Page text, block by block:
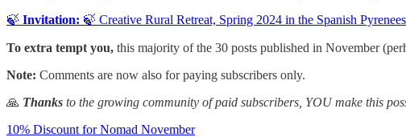
🍃 Invitation: 🍃 Creative Rural Retreat, Spring 2024 in the Spanish Pyrenees
To extra tempt you, this majority of the 30 posts published in November
Note: Comments are now also for paying subscribers only.
🙏 Thanks to the growing community of paid subscribers, YOU make this
10% Discount for Nomad November